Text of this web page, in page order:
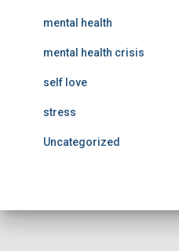
mental health
mental health crisis
self love
stress
Uncategorized